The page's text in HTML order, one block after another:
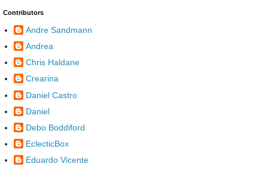
Contributors
Andre Sandmann
Andrea
Chris Haldane
Crearina
Daniel Castro
Daniel
Debo Boddiford
EclecticBox
Eduardo Vicente